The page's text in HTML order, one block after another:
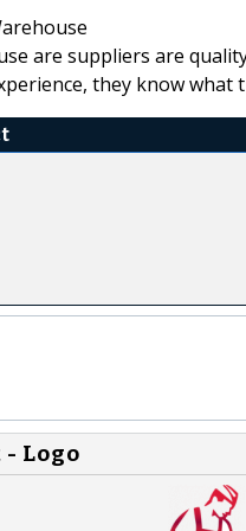
are suppliers are
they know
Logo